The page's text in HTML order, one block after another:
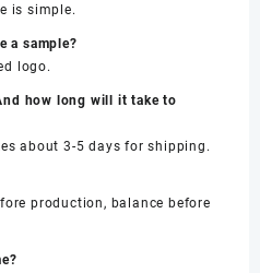
is simple.
a sample?
logo.
how long will it take to
about 3-5 days for shipping.
production, balance before